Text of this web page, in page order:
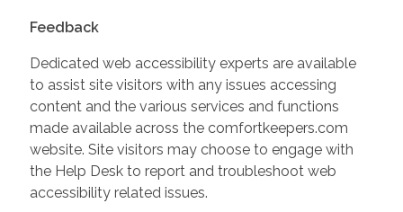
Feedback
Dedicated web accessibility experts are available
to assist site visitors with any issues accessing
content and the various services and functions
made available across the comfortkeepers.com
website. Site visitors may choose to engage with
the Help Desk to report and troubleshoot web
accessibility related issues.